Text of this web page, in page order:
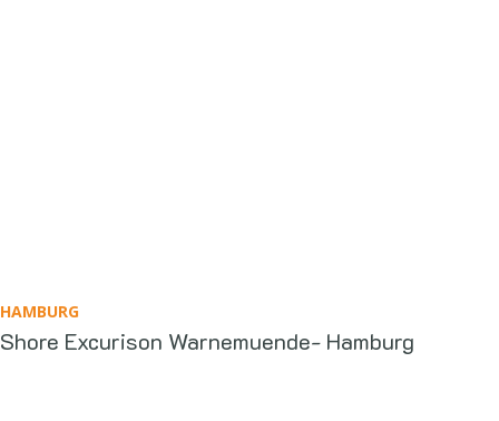
HAMBURG
Shore Excurison Warnemuende- Hamburg